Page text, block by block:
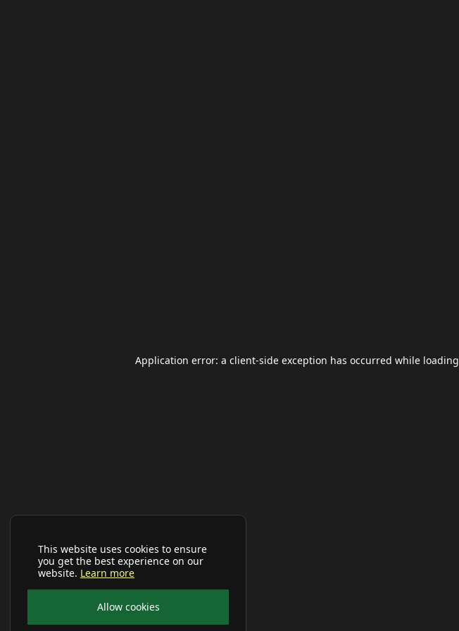
This website uses cookies to ensure
you get the best experience on our
website. Learn more
Allow cookies
Application error: a client-side exception has occurred while loading